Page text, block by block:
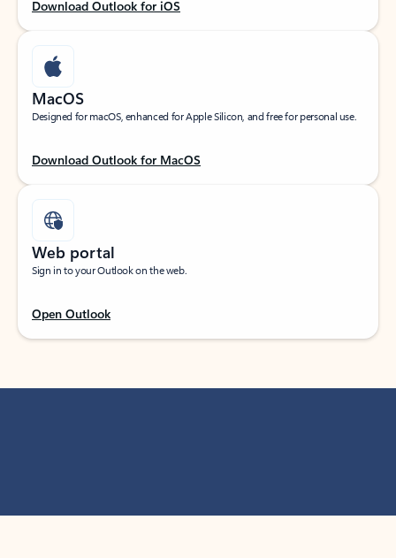
Download Outlook for iOS
MacOS
Designed for macOS, enhanced for Apple Silicon, and free for personal use.
Download Outlook for MacOS
Web portal
Sign in to your Outlook on the web.
Open Outlook